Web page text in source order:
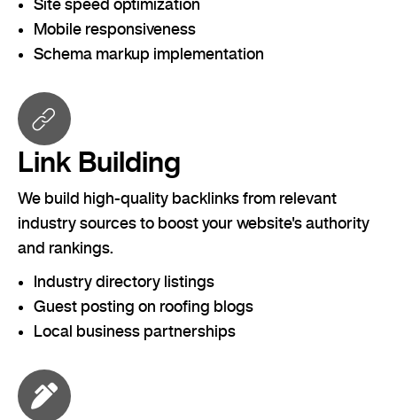
Site speed optimization
Mobile responsiveness
Schema markup implementation
Link Building
We build high-quality backlinks from relevant
industry sources to boost your website's authority
and rankings.
Industry directory listings
Guest posting on roofing blogs
Local business partnerships